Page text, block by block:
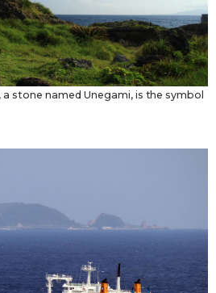
a stone named Unegami, is the symbol